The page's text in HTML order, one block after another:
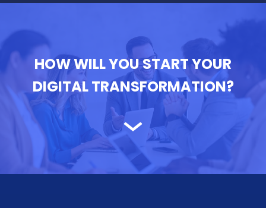
HOW WILL YOU START YOUR
DIGITAL TRANSFORMATION?